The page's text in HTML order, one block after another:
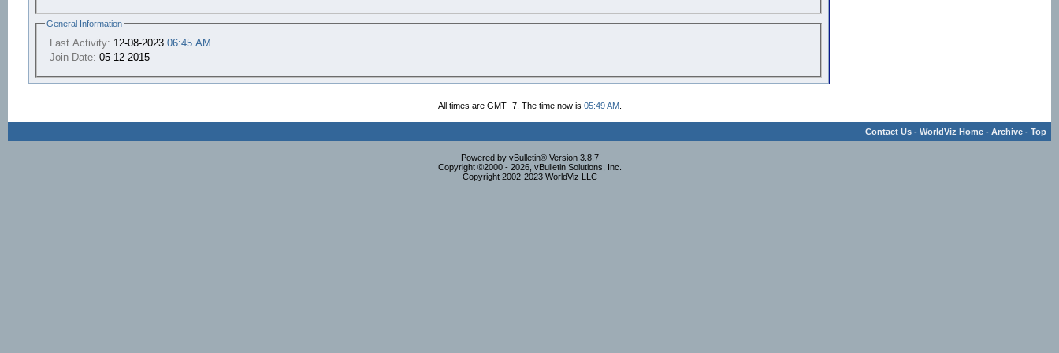
General Information
Last Activity: 12-08-2023 06:45 AM
Join Date: 05-12-2015
All times are GMT -7. The time now is 05:49 AM.
Contact Us - WorldViz Home - Archive - Top
Powered by vBulletin® Version 3.8.7
Copyright ©2000 - 2026, vBulletin Solutions, Inc.
Copyright 2002-2023 WorldViz LLC